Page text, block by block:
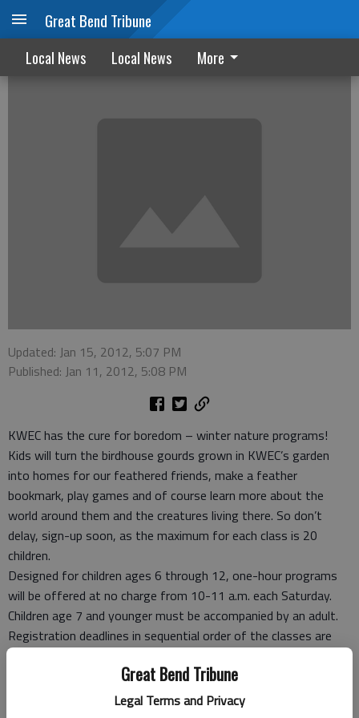
Great Bend Tribune
Legal Terms and Privacy
Great Bend Tribune
Local News Local News More
KWEC offers winter kids programs
Updated: Jan 15, 2012, 5:07 PM
Published: Jan 11, 2012, 5:08 PM
KWEC has the cure for boredom – winter nature programs!
Kids will turn the birdhouse gourds grown in KWEC’s garden
into homes for our feathered friends, make a feather
bookmark, play games and of course learn more about the
world around them and the creatures living there. So don’t
delay, sign-up soon, as the maximum for each class is 20
children.
Designed for children ages 6 through 12, one-hour programs
will be offered at no charge from 10-11 a.m. each Saturday.
Children age 7 and younger must be accompanied by an adult.
Registration deadlines in sequential order of the classes are
Feb. 1, Feb. 8 and Feb. 15. The maximum number per class is 20
children. To register for classes, or for more information, call
620-786-7456 or 1-877-243-9268. Although there is no